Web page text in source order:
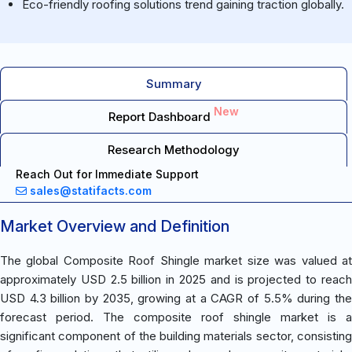
Eco-friendly roofing solutions trend gaining traction globally.
Summary
Report Dashboard New
Research Methodology
Reach Out for Immediate Support
sales@statifacts.com
Market Overview and Definition
The global Composite Roof Shingle market size was valued at
approximately USD 2.5 billion in 2025 and is projected to reach
USD 4.3 billion by 2035, growing at a CAGR of 5.5% during the
forecast period. The composite roof shingle market is a
significant component of the building materials sector, consisting